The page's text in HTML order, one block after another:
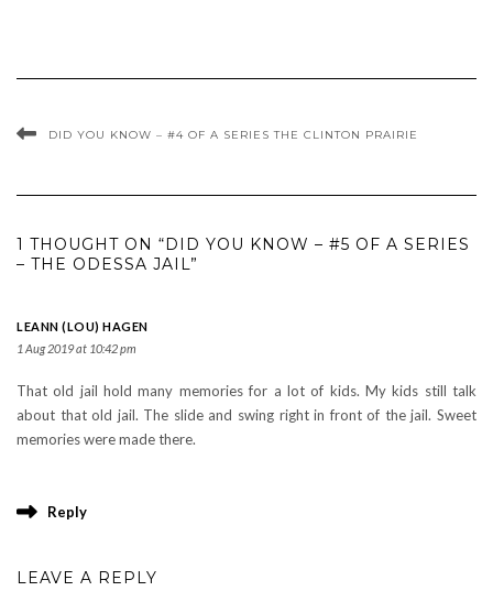
DID YOU KNOW – #4 OF A SERIES THE CLINTON PRAIRIE
1 THOUGHT ON “DID YOU KNOW – #5 OF A SERIES
– THE ODESSA JAIL”
LEANN (LOU) HAGEN
1 Aug 2019 at 10:42 pm
That old jail hold many memories for a lot of kids. My kids still talk
about that old jail. The slide and swing right in front of the jail. Sweet
memories were made there.
Reply
LEAVE A REPLY